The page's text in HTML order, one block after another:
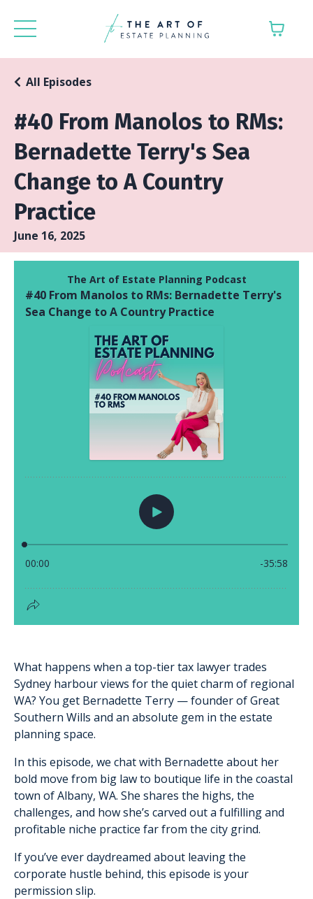
#40 From Manolos to RMs:
Bernadette Terry's Sea
Change to A Country
Practice
All Episodes
June 16, 2025
What happens when a top-tier tax lawyer trades
Sydney harbour views for the quiet charm of regional
WA? You get Bernadette Terry — founder of Great
Southern Wills and an absolute gem in the estate
planning space.
In this episode, we chat with Bernadette about her
bold move from big law to boutique life in the coastal
town of Albany, WA. She shares the highs, the
challenges, and how she’s carved out a fulfilling and
profitable niche practice far from the city grind.
If you’ve ever daydreamed about leaving the
corporate hustle behind, this episode is your
permission slip.